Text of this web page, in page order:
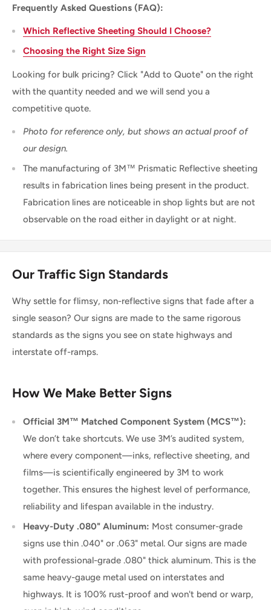
Frequently Asked Questions (FAQ):
Which Reflective Sheeting Should I Choose?
Choosing the Right Size Sign
Looking for bulk pricing? Click "Add to Quote" on the right
with the quantity needed and we will send you a
competitive quote.
Photo for reference only, but shows an actual proof of
our design.
The manufacturing of 3M™ Prismatic Reflective sheeting
results in fabrication lines being present in the product.
Fabrication lines are noticeable in shop lights but are not
observable on the road either in daylight or at night.
Our Traffic Sign Standards
Why settle for flimsy, non-reflective signs that fade after a
single season? Our signs are made to the same rigorous
standards as the signs you see on state highways and
interstate off-ramps.
How We Make Better Signs
Official 3M™ Matched Component System (MCS™):
We don’t take shortcuts. We use 3M’s audited system,
where every component—inks, reflective sheeting, and
films—is scientifically engineered by 3M to work
together. This ensures the highest level of performance,
reliability and lifespan available in the industry.
Heavy-Duty .080" Aluminum: Most consumer-grade
signs use thin .040" or .063" metal. Our signs are made
with professional-grade .080" thick aluminum. This is the
same heavy-gauge metal used on interstates and
highways. It is 100% rust-proof and won't bend or warp,